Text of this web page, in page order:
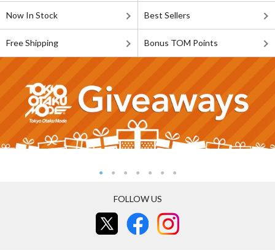
Now In Stock Best Sellers
Free Shipping Bonus TOM Points
FOLLOW US